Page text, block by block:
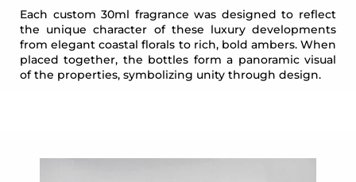
Each custom 30ml fragrance was designed to reflect
the unique character of these luxury developments
from elegant coastal florals to rich, bold ambers. When
placed together, the bottles form a panoramic visual
of the properties, symbolizing unity through design.